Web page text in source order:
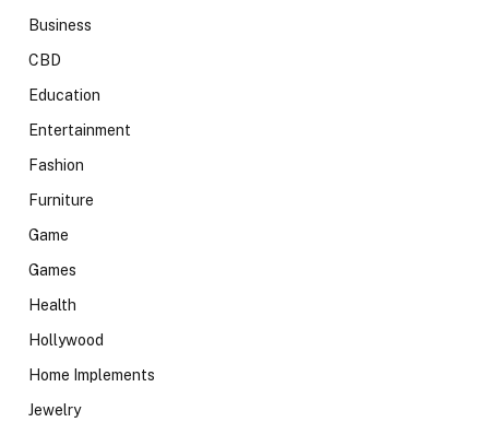
Business
CBD
Education
Entertainment
Fashion
Furniture
Game
Games
Health
Hollywood
Home Implements
Jewelry